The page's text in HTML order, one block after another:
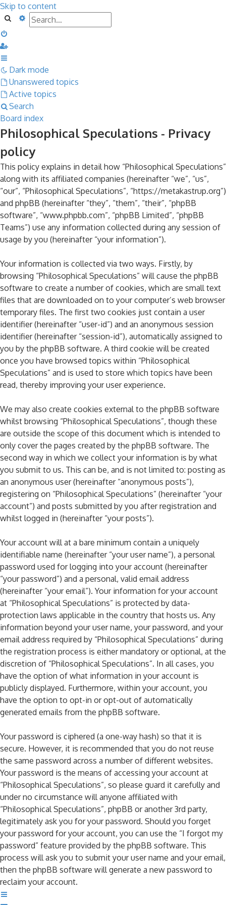
Skip to content
SearchAdvanced search
Dark mode
Unanswered topics
Active topics
Search
Board index
Philosophical Speculations - Privacy
policy
This policy explains in detail how “Philosophical Speculations”
along with its affiliated companies (hereinafter “we”, “us”,
“our”, “Philosophical Speculations”, “https://metakastrup.org”)
and phpBB (hereinafter “they”, “them”, “their”, “phpBB
software”, “www.phpbb.com”, “phpBB Limited”, “phpBB
Teams”) use any information collected during any session of
usage by you (hereinafter “your information”).
Your information is collected via two ways. Firstly, by
browsing “Philosophical Speculations” will cause the phpBB
software to create a number of cookies, which are small text
files that are downloaded on to your computer’s web browser
temporary files. The first two cookies just contain a user
identifier (hereinafter “user-id”) and an anonymous session
identifier (hereinafter “session-id”), automatically assigned to
you by the phpBB software. A third cookie will be created
once you have browsed topics within “Philosophical
Speculations” and is used to store which topics have been
read, thereby improving your user experience.
We may also create cookies external to the phpBB software
whilst browsing “Philosophical Speculations”, though these
are outside the scope of this document which is intended to
only cover the pages created by the phpBB software. The
second way in which we collect your information is by what
you submit to us. This can be, and is not limited to: posting as
an anonymous user (hereinafter “anonymous posts”),
registering on “Philosophical Speculations” (hereinafter “your
account”) and posts submitted by you after registration and
whilst logged in (hereinafter “your posts”).
Your account will at a bare minimum contain a uniquely
identifiable name (hereinafter “your user name”), a personal
password used for logging into your account (hereinafter
“your password”) and a personal, valid email address
(hereinafter “your email”). Your information for your account
at “Philosophical Speculations” is protected by data-
protection laws applicable in the country that hosts us. Any
information beyond your user name, your password, and your
email address required by “Philosophical Speculations” during
the registration process is either mandatory or optional, at the
discretion of “Philosophical Speculations”. In all cases, you
have the option of what information in your account is
publicly displayed. Furthermore, within your account, you
have the option to opt-in or opt-out of automatically
generated emails from the phpBB software.
Your password is ciphered (a one-way hash) so that it is
secure. However, it is recommended that you do not reuse
the same password across a number of different websites.
Your password is the means of accessing your account at
“Philosophical Speculations”, so please guard it carefully and
under no circumstance will anyone affiliated with
“Philosophical Speculations”, phpBB or another 3rd party,
legitimately ask you for your password. Should you forget
your password for your account, you can use the “I forgot my
password” feature provided by the phpBB software. This
process will ask you to submit your user name and your email,
then the phpBB software will generate a new password to
reclaim your account.